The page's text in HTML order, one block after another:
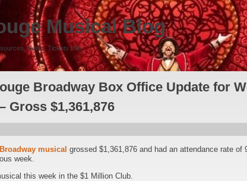
Musical Blog
News, Tickets Info
Broadway Box Office Update for
Gross $1,361,876
musical grossed $1,361,876 and had an attendance rate
week.
this week in the $1 Million Club.